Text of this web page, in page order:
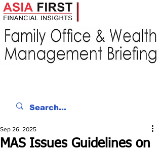
MAS Issues Guidelines on
Sep 26, 2025